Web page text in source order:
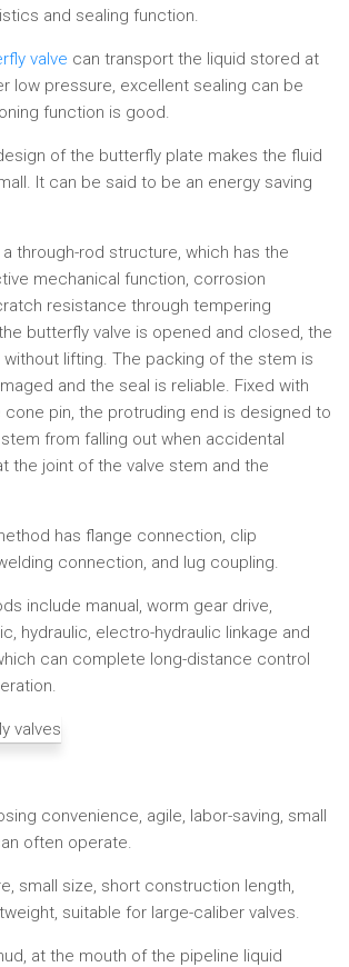
and sealing function.
valve can transport the liquid stored at
low pressure, excellent sealing can be
function is good.
of the butterfly plate makes the fluid
It can be said to be an energy saving
through-rod structure, which has the
mechanical function, corrosion
resistance through tempering
butterfly valve is opened and closed, the
lifting. The packing of the stem is
and the seal is reliable. Fixed with
pin, the protruding end is designed to
from falling out when accidental
the joint of the valve stem and the
has flange connection, clip
connection, and lug coupling.
include manual, worm gear drive,
hydraulic, electro-hydraulic linkage and
can complete long-distance control
convenience, agile, labor-saving, small
often operate.
small size, short construction length,
suitable for large-caliber valves.
at the mouth of the pipeline liquid